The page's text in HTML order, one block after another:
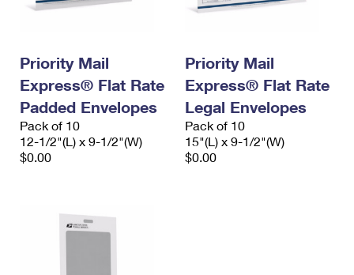
Priority Mail
Express® Flat Rate
Padded Envelopes
Pack of 10
12-1/2"(L) x 9-1/2"(W)
$0.00
Priority Mail
Express® Flat Rate
Legal Envelopes
Pack of 10
15"(L) x 9-1/2"(W)
$0.00